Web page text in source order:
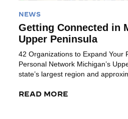
NEWS
Getting Connected in
Upper Peninsula
42 Organizations to Expand Your
Personal Network Michigan’s
state’s largest region and
(to the north), Lake Michigan (to
READ MORE